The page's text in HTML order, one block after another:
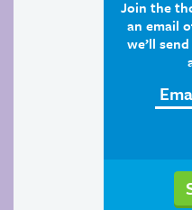
Join the
an email
we’ll